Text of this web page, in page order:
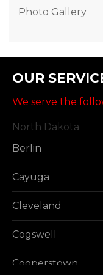
Photo Gallery
OUR
We serve the
North Dakota
Berlin
Cayuga
Cleveland
Cogswell
Cooperstown